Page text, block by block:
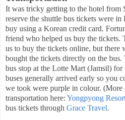
It was tricky getting to the hotel from
reserve the shuttle bus tickets were
buy using a Korean credit card.
friend who helped us buy the tickets.
us to buy the tickets online, but there
bought the tickets directly on the bus.
bus stop at the Lotte Mart (Jamsil) for
buses generally arrived early so you
we took were purple in colour. (More
transportation here: Yongpyong
bus tickets through Grace Travel.